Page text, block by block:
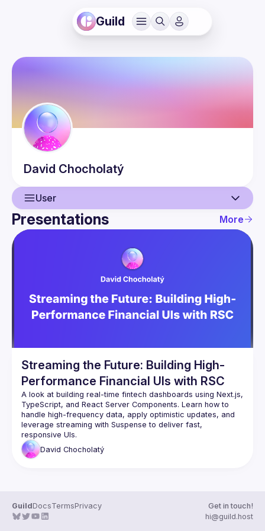
Guild
David Chocholatý
User
User
Presentations More
Streaming the Future: Building High-
Performance Financial UIs with RSC
A look at building real-time fintech dashboards using Next.js,
TypeScript, and React Server Components. Learn how to
handle high-frequency data, apply optimistic updates, and
leverage streaming with Suspense to deliver fast,
David Chocholatý
GuildDocsTermsPrivacy
Get in touch!
hi@guild.host